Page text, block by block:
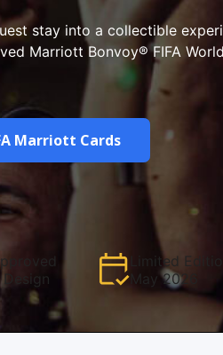
stay into a collectible
Marriott Bonvoy® FIFA
Marriott Cards
Limited
May 2026